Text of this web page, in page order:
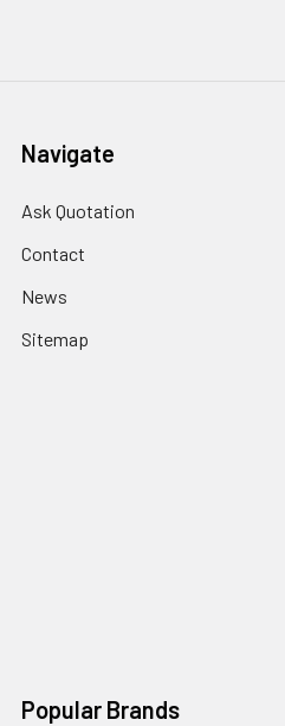
Navigate
Ask Quotation
Contact
News
Sitemap
Popular Brands